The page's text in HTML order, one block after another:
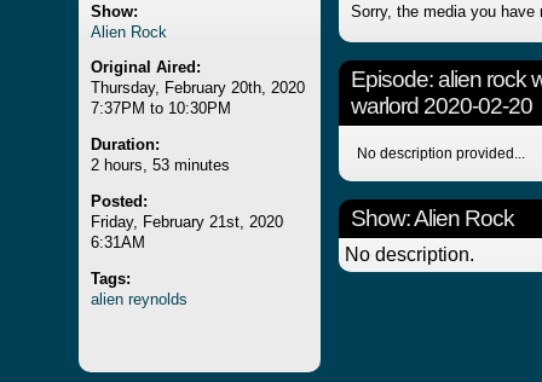
Show:
Alien Rock
Original Aired:
Thursday, February 20th, 2020
7:37PM to 10:30PM
Duration:
2 hours, 53 minutes
Posted:
Friday, February 21st, 2020
6:31AM
Tags:
alien reynolds
Sorry, the media you have
Episode:alien rock
warlord 2020-02-20
No description provided...
Show: Alien Rock
No description.